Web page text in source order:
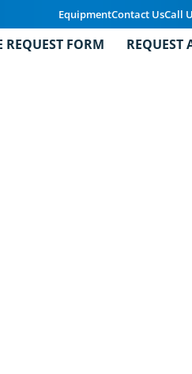
EquipmentContact UsCall
REQUEST FORM REQUEST